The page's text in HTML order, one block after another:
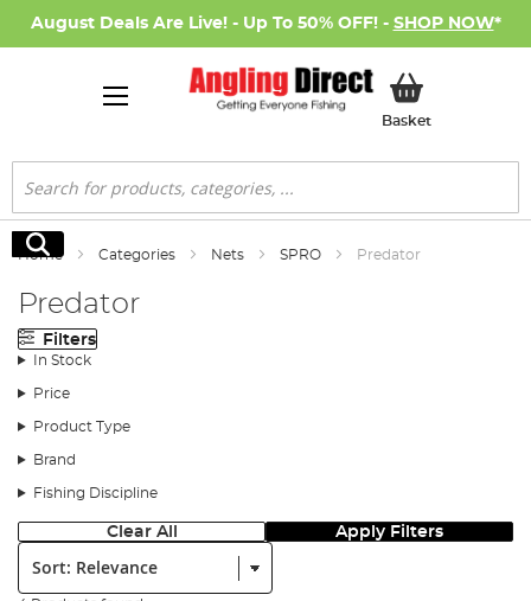
August Deals Are Live! - Up To 50% OFF! - SHOP NOW*
BasketMy Basket
Search
Search
Home Categories Nets SPRO Predator
Predator
Filters
In Stock
Price
Product Type
Brand
Fishing Discipline
Clear All Apply Filters
Sort: